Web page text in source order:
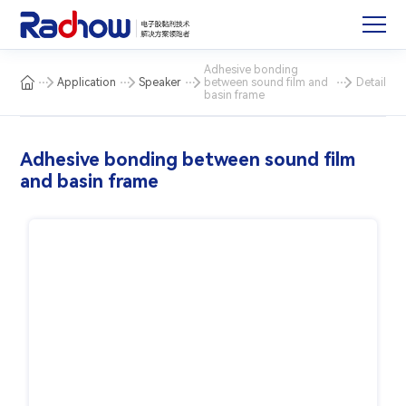
Application Speaker
Adhesive bonding
between sound film and
basin frame
Detail
Adhesive bonding between sound film
and basin frame